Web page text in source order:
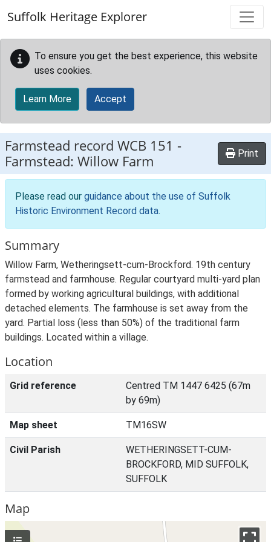
Suffolk Heritage Explorer
To ensure you get the best experience, this website
uses cookies.
Learn More Accept
Farmstead record WCB 151 -
Farmstead: Willow Farm
Print
Please read our guidance about the use of Suffolk
Historic Environment Record data.
Summary
Willow Farm, Wetheringsett-cum-Brockford. 19th century
farmstead and farmhouse. Regular courtyard multi-yard plan
formed by working agricultural buildings, with additional
detached elements. The farmhouse is set away from the
yard. Partial loss (less than 50%) of the traditional farm
buildings. Located within a village.
Location
Grid reference
Centred TM 1447 6425 (67m
by 69m)
Map sheet TM16SW
Civil Parish
WETHERINGSETT-CUM-
BROCKFORD, MID SUFFOLK,
SUFFOLK
Map